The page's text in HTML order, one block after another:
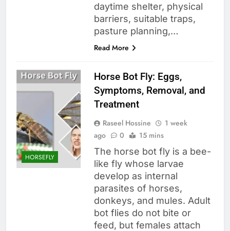
daytime shelter, physical
barriers, suitable traps,
pasture planning,…
Read More
HORSEFLY
Horse Bot Fly: Eggs,
Symptoms, Removal, and
Treatment
Raseel Hossine
1 week
ago
0 15 mins
The horse bot fly is a bee-
like fly whose larvae
develop as internal
parasites of horses,
donkeys, and mules. Adult
bot flies do not bite or
feed, but females attach